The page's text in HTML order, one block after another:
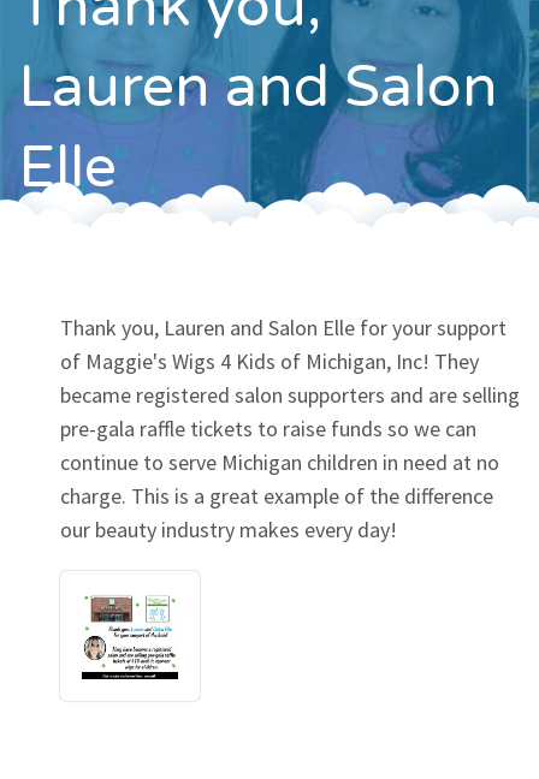
Contact
Lauren and Salon
Elle
Thank you, Lauren and Salon Elle for your support
of Maggie's Wigs 4 Kids of Michigan, Inc! They
became registered salon supporters and are selling
pre-gala raffle tickets to raise funds so we can
continue to serve Michigan children in need at no
charge. This is a great example of the difference
our beauty industry makes every day!